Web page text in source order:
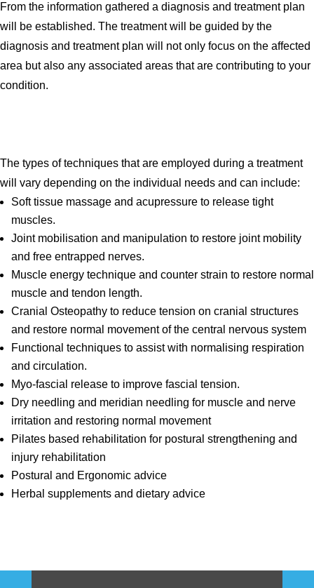
From the information gathered a diagnosis and treatment plan
will be established. The treatment will be guided by the
diagnosis and treatment plan will not only focus on the affected
area but also any associated areas that are contributing to your
condition.
The types of techniques that are employed during a treatment
will vary depending on the individual needs and can include:
Soft tissue massage and acupressure to release tight
muscles.
Joint mobilisation and manipulation to restore joint mobility
and free entrapped nerves.
Muscle energy technique and counter strain to restore normal
muscle and tendon length.
Cranial Osteopathy to reduce tension on cranial structures
and restore normal movement of the central nervous system
Functional techniques to assist with normalising respiration
and circulation.
Myo-fascial release to improve fascial tension.
Dry needling and meridian needling for muscle and nerve
irritation and restoring normal movement
Pilates based rehabilitation for postural strengthening and
injury rehabilitation
Postural and Ergonomic advice
Herbal supplements and dietary advice